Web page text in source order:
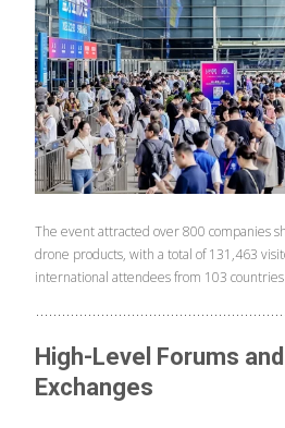
The event attracted over 800 companies
drone products, with a total of 131,463
international attendees from 103
High-Level Forums
Exchanges